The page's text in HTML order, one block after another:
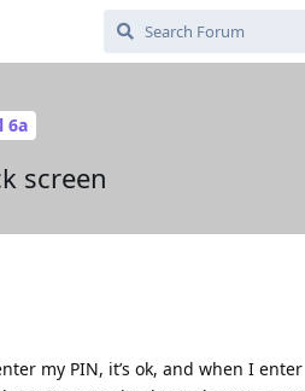
6a
screen
my PIN, it’s ok, and when I enter